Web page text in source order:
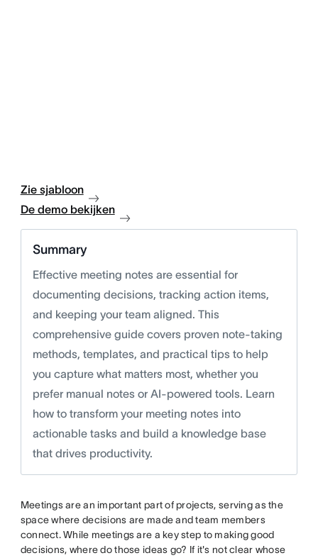
Zie sjabloon
De demo bekijken
Summary
Effective meeting notes are essential for
documenting decisions, tracking action items,
and keeping your team aligned. This
comprehensive guide covers proven note-taking
methods, templates, and practical tips to help
you capture what matters most, whether you
prefer manual notes or AI-powered tools. Learn
how to transform your meeting notes into
actionable tasks and build a knowledge base
that drives productivity.
Meetings are an important part of projects, serving as the
space where decisions are made and team members
connect. While meetings are a key step to making good
decisions, where do those ideas go? If it's not clear whose